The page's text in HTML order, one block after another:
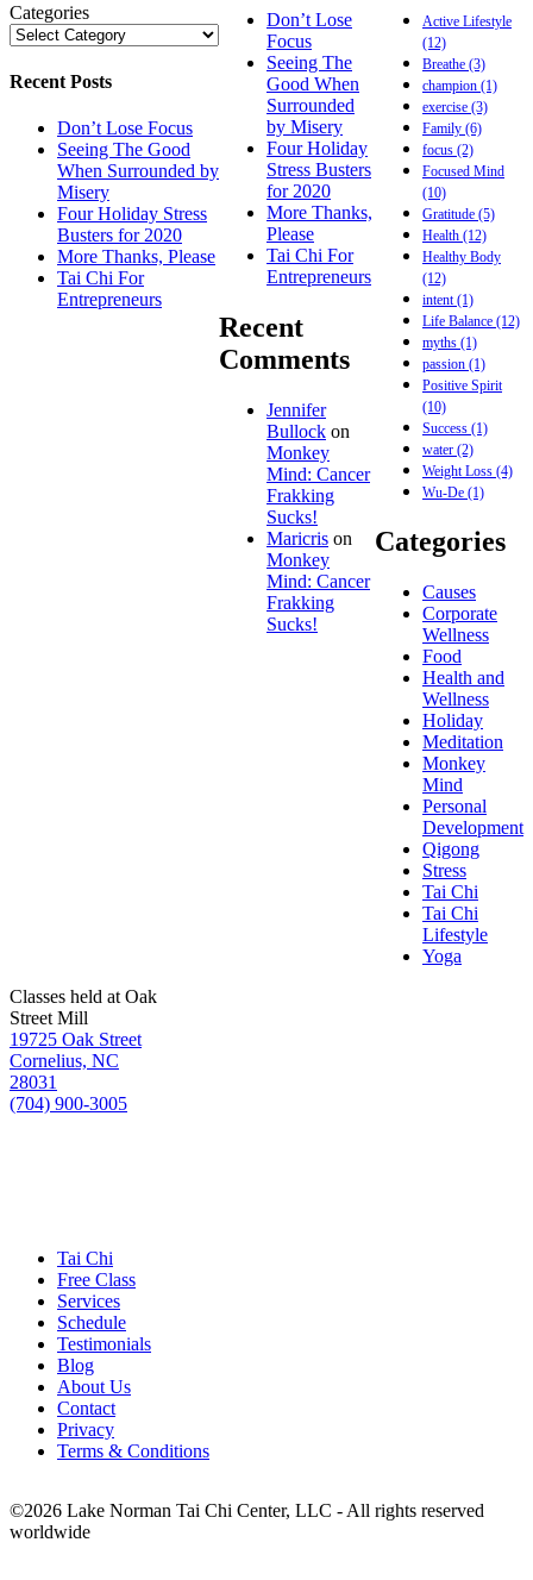
Categories
Recent Posts
Don’t Lose Focus
Seeing The Good
When Surrounded by
Misery
Four Holiday Stress
Busters for 2020
More Thanks, Please
Tai Chi For
Entrepreneurs
Don’t Lose
Focus
Seeing The
Good When
Surrounded
by Misery
Four Holiday
Stress Busters
for 2020
More Thanks,
Please
Tai Chi For
Entrepreneurs
Recent
Comments
Jennifer
Bullock on
Monkey
Mind: Cancer
Frakking
Sucks!
Maricris on
Monkey
Mind: Cancer
Frakking
Sucks!
Active Lifestyle
(12)
Breathe (3)
champion (1)
exercise (3)
Family (6)
focus (2)
Focused Mind
(10)
Gratitude (5)
Health (12)
Healthy Body
(12)
intent(1)
Life Balance (12)
myths (1)
passion (1)
Positive Spirit
(10)
Success (1)
water (2)
Weight Loss (4)
Wu-De (1)
Categories
Causes
Corporate
Wellness
Food
Health and
Wellness
Holiday
Meditation
Monkey
Mind
Personal
Development
Qigong
Stress
Tai Chi
Tai Chi
Lifestyle
Yoga
Classes held at Oak
Street Mill
19725 Oak Street
Cornelius, NC
28031
(704) 900-3005
Tai Chi
Free Class
Services
Schedule
Testimonials
Blog
About Us
Contact
Privacy
Terms & Conditions
©2026 Lake Norman Tai Chi Center, LLC - All rights reserved
worldwide